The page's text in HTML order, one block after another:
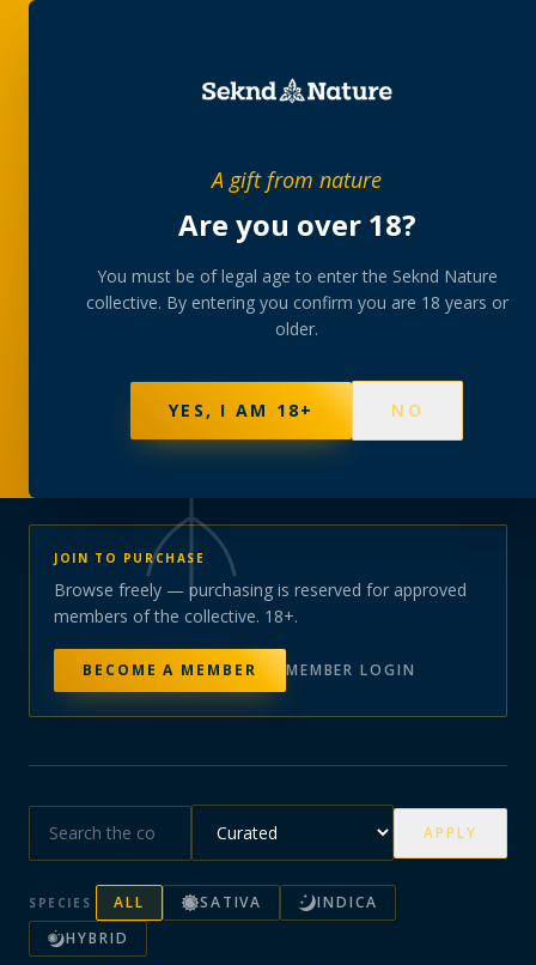
A gift from nature
Are you over 18?
You must be of legal age to enter the Seknd Nature
collective. By entering you confirm you are 18 years or
older.
YES, I AM 18+ NO
collection
A rotating, lab-tested selection at preferential
member pricing — discreetly delivered or collected at
NOT SURE WHERE TO START? TAKE THE FINDER→
BROWSE BUNDLES →
PRODUCTS151 STRAINS
JOIN TO PURCHASE
Browse freely — purchasing is reserved for approved
members of the collective. 18+.
BECOME A MEMBER MEMBER LOGIN
APPLY
SPECIES ALL SATIVA
INDICA
HYBRID